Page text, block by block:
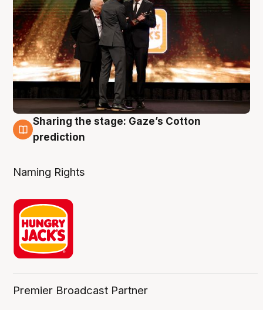
3 Aug
Sharing the stage: Gaze’s Cotton
prediction
Naming Rights
Premier Broadcast Partner